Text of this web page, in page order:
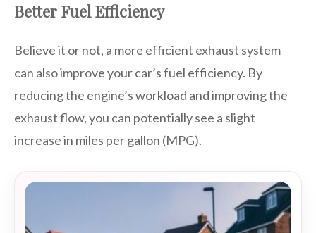
Better Fuel Efficiency
Believe it or not, a more efficient exhaust system
can also improve your car’s fuel efficiency. By
reducing the engine’s workload and improving the
exhaust flow, you can potentially see a slight
increase in miles per gallon (MPG).